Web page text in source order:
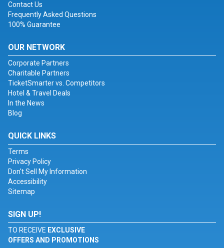
Contact Us
Frequently Asked Questions
100% Guarantee
OUR NETWORK
Corporate Partners
Charitable Partners
TicketSmarter vs. Competitors
Hotel & Travel Deals
In the News
Blog
QUICK LINKS
Terms
Privacy Policy
Don't Sell My Information
Accessibility
Sitemap
SIGN UP!
TO RECEIVE EXCLUSIVE
OFFERS AND PROMOTIONS